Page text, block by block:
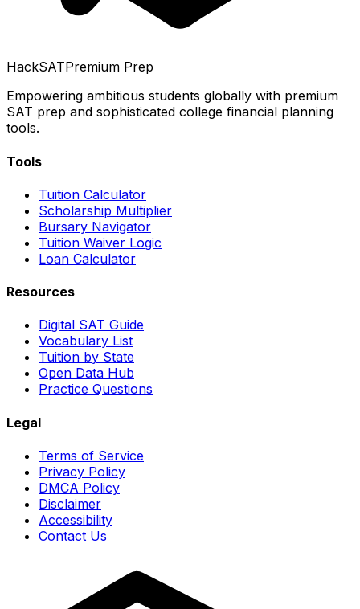
HackSATPremium Prep
Empowering ambitious students globally with premium
SAT prep and sophisticated college financial planning
tools.
Tools
Tuition Calculator
Scholarship Multiplier
Bursary Navigator
Tuition Waiver Logic
Loan Calculator
Resources
Digital SAT Guide
Vocabulary List
Tuition by State
Open Data Hub
Practice Questions
Legal
Terms of Service
Privacy Policy
DMCA Policy
Disclaimer
Accessibility
Contact Us